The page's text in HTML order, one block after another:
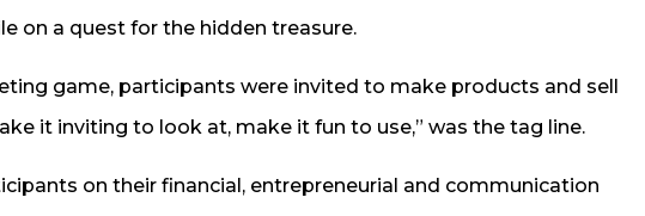
on a quest for the hidden treasure.
game, participants were invited to make products and sell
it inviting to look at, make it fun to use,” was the tag line.
on their financial, entrepreneurial and communication